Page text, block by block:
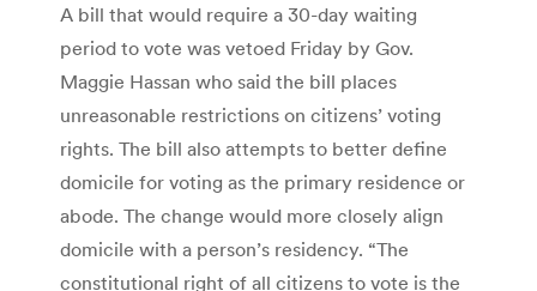
A bill that would require a 30-day waiting
period to vote was vetoed Friday by Gov.
Maggie Hassan who said the bill places
unreasonable restrictions on citizens’ voting
rights. The bill also attempts to better define
domicile for voting as the primary residence or
abode. The change would more closely align
domicile with a person’s residency. “The
constitutional right of all citizens to vote is the